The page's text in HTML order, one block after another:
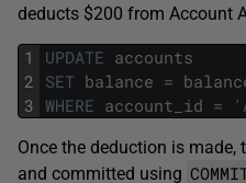
deducts $200 from Account
1
2
3
UPDATE accounts
SET balance =
WHERE account_id =
Once the deduction is
and committed using